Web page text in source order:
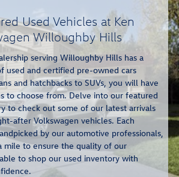
Used Vehicles at Ken
Willoughby Hills
serving Willoughby Hills has a
used and certified pre-owned cars
and hatchbacks to SUVs, you will have
to choose from. Delve into our featured
to check out some of our latest arrivals
after Volkswagen vehicles. Each
by our automotive professionals,
mile to ensure the quality of our
to shop our used inventory with